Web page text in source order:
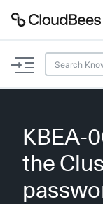
Plugins
KBEA-
the